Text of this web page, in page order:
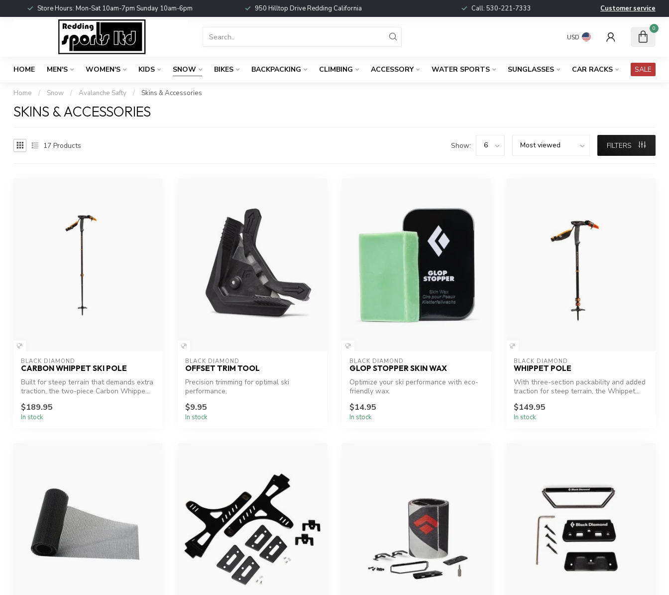
Store Hours: Mon-Sat 10am-7pm Sunday 10am-6pm 950 Hilltop Drive Redding California Call: 530-221-7333 Customer service
USD
0
HOME MEN'S WOMEN'S KIDS SNOW BIKES BACKPACKING CLIMBING ACCESSORY WATER SPORTS SUNGLASSES CAR RACKS SALE
Home / Snow / Avalanche Safty / Skins & Accessories
SKINS & ACCESSORIES
17 Products Show: FILTERS
BLACK DIAMOND
CARBON WHIPPET SKI POLE
Built for steep terrain that demands extra
traction, the two-piece Carbon Whippe...
$189.95
In stock
BLACK DIAMOND
OFFSET TRIM TOOL
Precision trimming for optimal ski
performance.
$9.95
In stock
BLACK DIAMOND
GLOP STOPPER SKIN WAX
Optimize your ski performance with eco-
friendly wax.
$14.95
In stock
BLACK DIAMOND
WHIPPET POLE
With three-section packability and added
traction for steep terrain, the Whippet...
$149.95
In stock